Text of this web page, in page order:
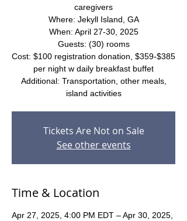
caregivers
Where: Jekyll Island, GA
When: April 27-30, 2025
Guests: (30) rooms
Cost: $100 registration donation, $359-$385
per night w daily breakfast buffet
Additional: Transportation, other meals,
island activities
Tickets Are Not on Sale
See other events
Time & Location
Apr 27, 2025, 4:00 PM EDT – Apr 30, 2025,